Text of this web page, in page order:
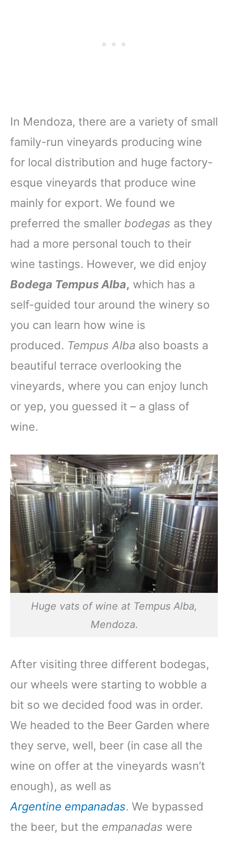
In Mendoza, there are a variety of small
family-run vineyards producing wine
for local distribution and huge factory-
esque vineyards that produce wine
mainly for export. We found we
preferred the smaller bodegas as they
had a more personal touch to their
wine tastings. However, we did enjoy
Bodega Tempus Alba, which has a
self-guided tour around the winery so
you can learn how wine is
produced. Tempus Alba also boasts a
beautiful terrace overlooking the
vineyards, where you can enjoy lunch
or yep, you guessed it – a glass of
wine.
Huge vats of wine at Tempus Alba,
Mendoza.
After visiting three different bodegas,
our wheels were starting to wobble a
bit so we decided food was in order.
We headed to the Beer Garden where
they serve, well, beer (in case all the
wine on offer at the vineyards wasn’t
enough), as well as
Argentine empanadas. We bypassed
the beer, but the empanadas were